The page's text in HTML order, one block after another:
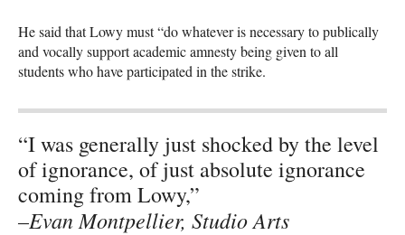
He said that Lowy must “do whatever is necessary to publically
and vocally support academic amnesty being given to all
students who have participated in the strike.
“I was generally just shocked by the level
of ignorance, of just absolute ignorance
coming from Lowy,”
–Evan Montpellier, Studio Arts